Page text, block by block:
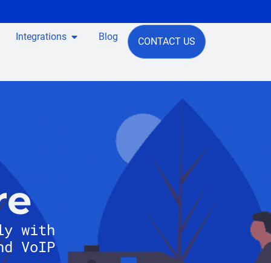
Integrations Blog CONTACT US
with
VoIP